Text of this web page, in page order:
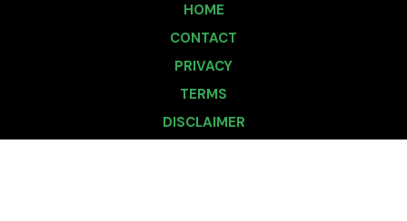
HOME
CONTACT
PRIVACY
TERMS
DISCLAIMER